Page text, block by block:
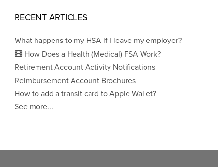
RECENT ARTICLES
What happens to my HSA if I leave my employer?
How Does a Health (Medical) FSA Work?
Retirement Account Activity Notifications
Reimbursement Account Brochures
How to add a transit card to Apple Wallet?
See more...